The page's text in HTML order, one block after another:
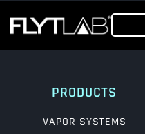
PRODUCTS
VAPOR SYSTEMS